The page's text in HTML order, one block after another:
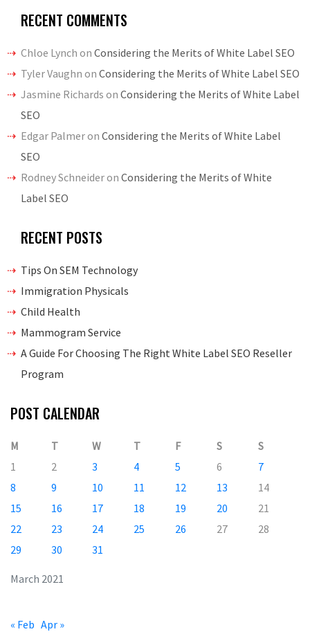
RECENT COMMENTS
Chloe Lynch on Considering the Merits of White Label SEO
Tyler Vaughn on Considering the Merits of White Label SEO
Jasmine Richards on Considering the Merits of White Label
SEO
Edgar Palmeron Considering the Merits of White Label
SEO
Rodney Schneideron Considering the Merits of White
Label SEO
RECENT POSTS
Tips On SEM Technology
Immigration Physicals
Child Health
Mammogram Service
A Guide For Choosing The Right White Label SEO Reseller
Program
POST CALENDAR
March 2021
M T W T F S
S
1
2 3 4 5 6
7
8
9 10 11 12 13
14
15
16 17 18 19 20
21
22
23 24 25 26 27
28
29
30 31
« Feb Apr »